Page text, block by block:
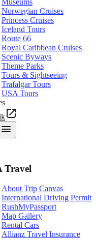
Museums
Norwegian Cruises
Princess Cruises
Iceland Tours
Route 66
Royal Caribbean Cruises
Scenic Byways
Theme Parks
Tours & Sightseeing
Trafalgar Tours
USA Tours
Travel
About Trip Canvas
International Driving Permit
RushMyPassport
Map Gallery
Rental Cars
Allianz Travel Insurance